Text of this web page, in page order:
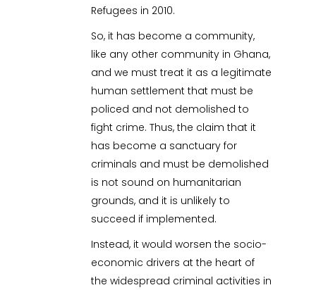
Refugees in 2010.
So, it has become a community,
like any other community in Ghana,
and we must treat it as a legitimate
human settlement that must be
policed and not demolished to
fight crime. Thus, the claim that it
has become a sanctuary for
criminals and must be demolished
is not sound on humanitarian
grounds, and it is unlikely to
succeed if implemented.
Instead, it would worsen the socio-
economic drivers at the heart of
the widespread criminal activities in